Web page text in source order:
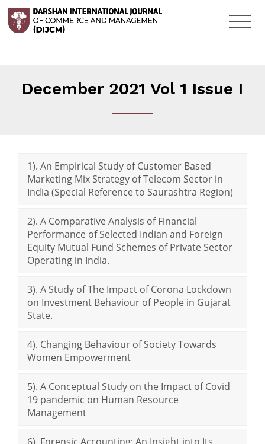
December 2021 Vol 1 Issue I
1). An Empirical Study of Customer Based
Marketing Mix Strategy of Telecom Sector in
India (Special Reference to Saurashtra Region)
2). A Comparative Analysis of Financial
Performance of Selected Indian and Foreign
Equity Mutual Fund Schemes of Private Sector
Operating in India.
3). A Study of The Impact of Corona Lockdown
on Investment Behaviour of People in Gujarat
State.
4). Changing Behaviour of Society Towards
Women Empowerment
5). A Conceptual Study on the Impact of Covid
19 pandemic on Human Resource
Management